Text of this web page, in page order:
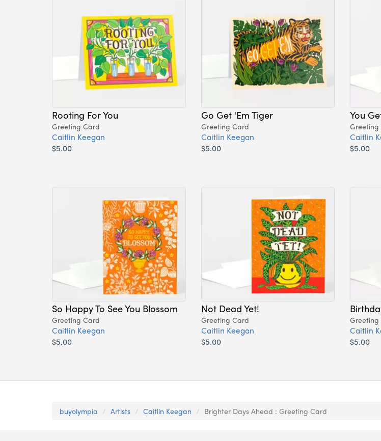
Rooting For You
Greeting Card
Caitlin Keegan
$5.00
Go Get 'Em Tiger
Greeting Card
Caitlin Keegan
$5.00
You
Greeting
Caitlin
$5.00
So Happy To See You Blossom
Greeting Card
Caitlin Keegan
$5.00
Not Dead Yet!
Greeting Card
Caitlin Keegan
$5.00
Greeting
Caitlin
$5.00
buyolympia Artists Caitlin Keegan Brighter Days Ahead : Greeting Card